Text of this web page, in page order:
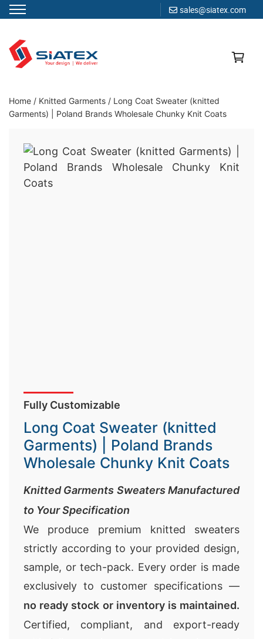
sales@siatex.com
content
Clothing Manufacturer in Bangladesh Since 1987
Home / Knitted Garments / Long Coat Sweater (knitted
Garments) | Poland Brands Wholesale Chunky Knit Coats
Fully Customizable
Long Coat Sweater (knitted
Garments) | Poland Brands
Wholesale Chunky Knit Coats
Knitted Garments Sweaters Manufactured
to Your Specification
We produce premium knitted sweaters
strictly according to your provided design,
sample, or tech-pack. Every order is made
exclusively to customer specifications —
no ready stock or inventory is maintained.
Certified, compliant, and export-ready